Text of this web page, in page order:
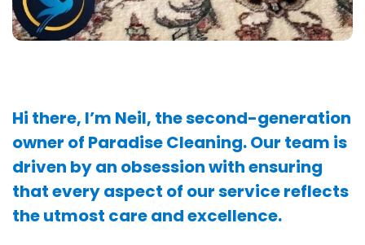
Hi there, I’m Neil, the second-generation
owner of Paradise Cleaning. Our team is
driven by an obsession with ensuring
that every aspect of our service reflects
the utmost care and excellence.